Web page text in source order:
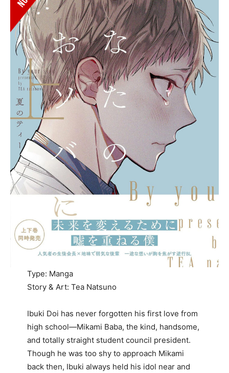
Type: Manga
Story & Art: Tea Natsuno
Ibuki Doi has never forgotten his first love from
high school—Mikami Baba, the kind, handsome,
and totally straight student council president.
Though he was too shy to approach Mikami
back then, Ibuki always held his idol near and